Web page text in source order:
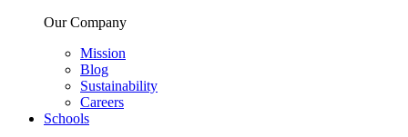
Our Company
Mission
Blog
Sustainability
Careers
Schools